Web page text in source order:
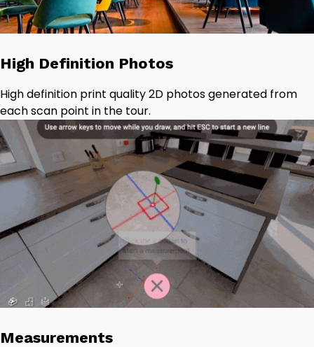
High Definition Photos
High definition print quality 2D photos generated from
each scan point in the tour.
Measurements